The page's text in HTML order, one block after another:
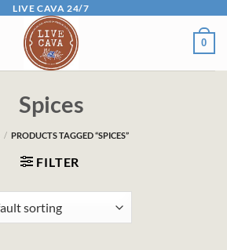
LIVE CAVA 24/7
0
Spices
/ PRODUCTS TAGGED “SPICES”
FILTER